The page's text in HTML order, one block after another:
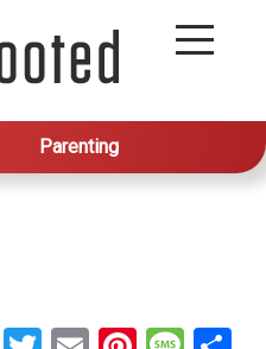
Parenting